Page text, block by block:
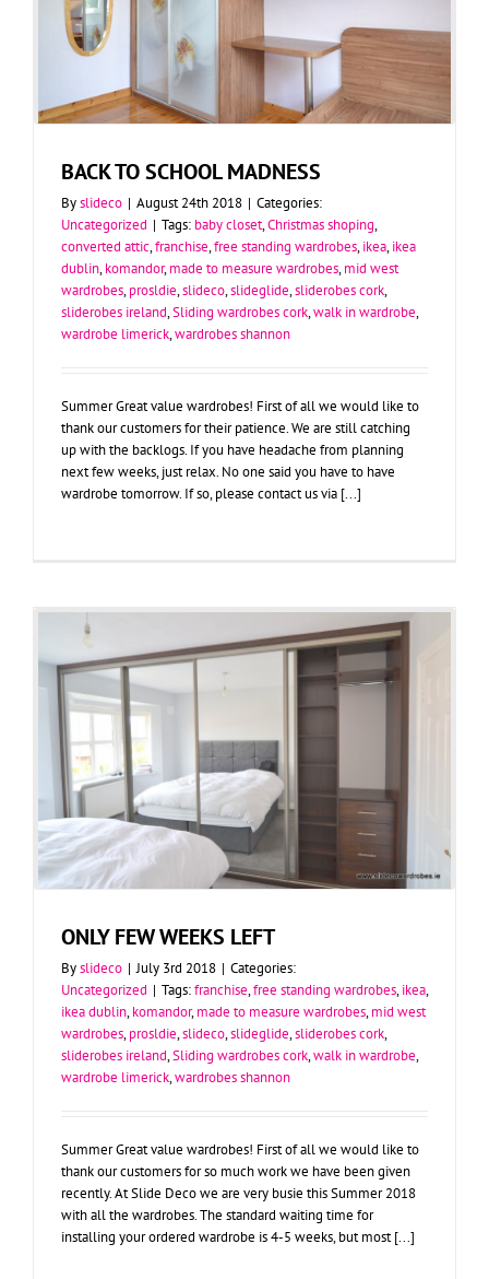
BACK TO SCHOOL MADNESS
Byslideco | August 24th 2018 | Categories:
Uncategorized | Tags: baby closet,Christmas shoping,
converted attic,franchise,free standing wardrobes,ikea,ikea
dublin,komandor,made to measure wardrobes,mid west
wardrobes,prosldie,slideco,slideglide,sliderobes cork,
sliderobes ireland,Sliding wardrobes cork,walk in wardrobe,
wardrobe limerick,wardrobes shannon
Summer Great value wardrobes! First of all we would like to
thank our customers for their patience. We are still catching
up with the backlogs. If you have headache from planning
next few weeks, just relax. No one said you have to have
wardrobe tomorrow. If so, please contact us via [...]
ONLY FEW WEEKS LEFT
Byslideco | July 3rd 2018 | Categories:
Uncategorized | Tags:franchise,free standing wardrobes,ikea,
ikea dublin,komandor,made to measure wardrobes,mid west
wardrobes,prosldie,slideco,slideglide,sliderobes cork,
sliderobes ireland,Sliding wardrobes cork,walk in wardrobe,
wardrobe limerick,wardrobes shannon
Summer Great value wardrobes! First of all we would like to
thank our customers for so much work we have been given
recently. At Slide Deco we are very busie this Summer 2018
with all the wardrobes. The standard waiting time for
installing your ordered wardrobe is 4-5 weeks, but most [...]